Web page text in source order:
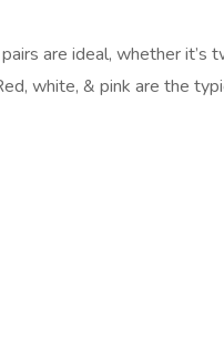
are ideal, whether
white, & pink are the